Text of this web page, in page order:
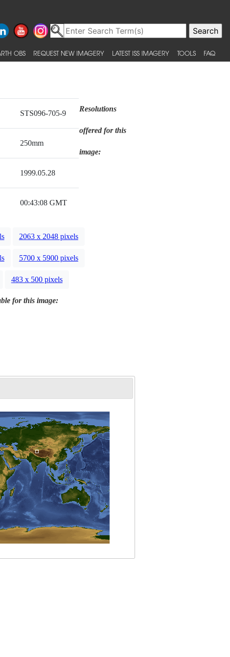
OBS REQUEST NEW IMAGERY LATEST ISS IMAGERY TOOLS FAQ
STS096-705-9
250mm
1999.05.28
00:43:08 GMT
Resolutions
offered for this
image:
2063 x 2048 pixels
5700 x 5900 pixels
483 x 500 pixels
for this image: